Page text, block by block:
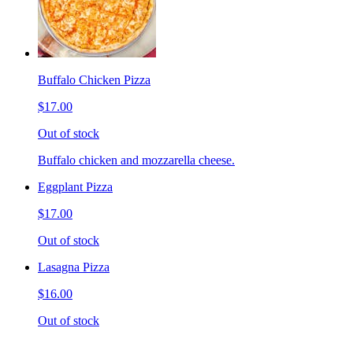
Buffalo Chicken Pizza
$17.00
Out of stock
Buffalo chicken and mozzarella cheese.
Eggplant Pizza
$17.00
Out of stock
Lasagna Pizza
$16.00
Out of stock